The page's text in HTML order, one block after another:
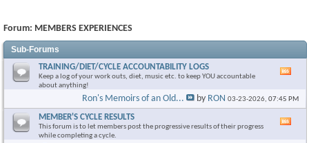
Forum: MEMBERS EXPERIENCES
Sub-Forums
TRAINING/DIET/CYCLE ACCOUNTABILITY LOGS
Keep a log of your work outs, diet, music etc. to keep YOU accountable
about anything!
RSS
Ron's Memoirs of an Old... by RON 03-23-2026,07:45 PM
MEMBER'S CYCLE RESULTS
This forum is to let members post the progressive results of their progress
while completing a cycle.